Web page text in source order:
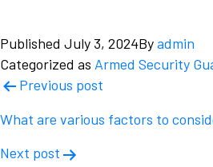
Published July 3, 2024Byadmin
Categorized as Armed Security
Post
navigation
Previous post
What are various factors to
Next post